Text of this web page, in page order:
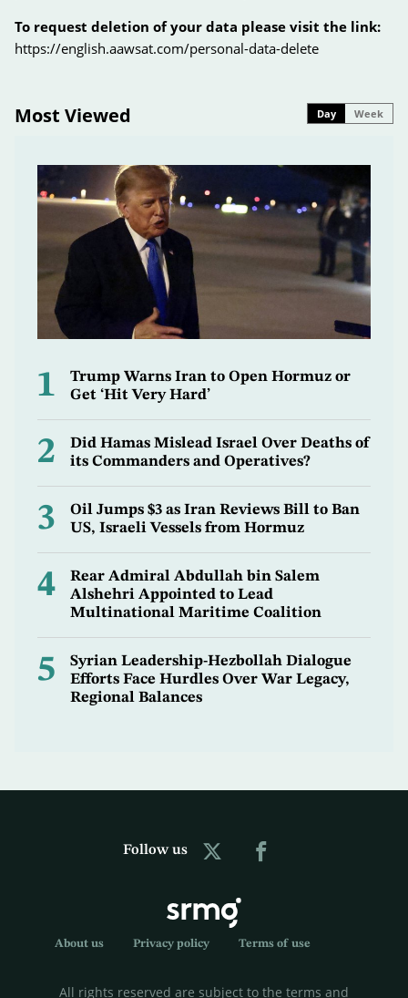
To request deletion of your data please visit the link:
https://english.aawsat.com/personal-data-delete
Most Viewed Day Week
1
Trump Warns Iran to Open Hormuz or
Get ‘Hit Very Hard’
2
Did Hamas Mislead Israel Over Deaths of
its Commanders and Operatives?
3
Oil Jumps $3 as Iran Reviews Bill to Ban
US, Israeli Vessels from Hormuz
4
Rear Admiral Abdullah bin Salem
Alshehri Appointed to Lead
Multinational Maritime Coalition
5
Syrian Leadership-Hezbollah Dialogue
Efforts Face Hurdles Over War Legacy,
Regional Balances
Follow us
About us Privacy policy Terms of use
All rights reserved are subject to the terms and